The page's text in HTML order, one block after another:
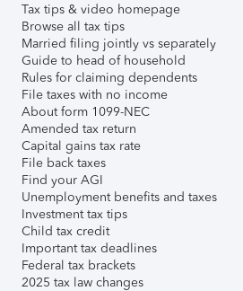
Tax tips & video homepage
Browse all tax tips
Married filing jointly vs separately
Guide to head of household
Rules for claiming dependents
File taxes with no income
About form 1099-NEC
Amended tax return
Capital gains tax rate
File back taxes
Find your AGI
Unemployment benefits and taxes
Investment tax tips
Child tax credit
Important tax deadlines
Federal tax brackets
2025 tax law changes